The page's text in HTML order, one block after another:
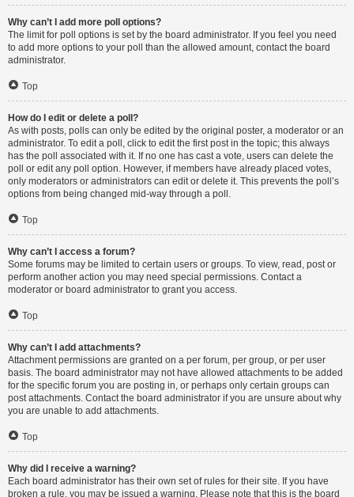
Why can’t I add more poll options?
The limit for poll options is set by the board administrator. If you feel you need
to add more options to your poll than the allowed amount, contact the board
administrator.
Top
How do I edit or delete a poll?
As with posts, polls can only be edited by the original poster, a moderator or an
administrator. To edit a poll, click to edit the first post in the topic; this always
has the poll associated with it. If no one has cast a vote, users can delete the
poll or edit any poll option. However, if members have already placed votes,
only moderators or administrators can edit or delete it. This prevents the poll’s
options from being changed mid-way through a poll.
Top
Why can’t I access a forum?
Some forums may be limited to certain users or groups. To view, read, post or
perform another action you may need special permissions. Contact a
moderator or board administrator to grant you access.
Top
Why can’t I add attachments?
Attachment permissions are granted on a per forum, per group, or per user
basis. The board administrator may not have allowed attachments to be added
for the specific forum you are posting in, or perhaps only certain groups can
post attachments. Contact the board administrator if you are unsure about why
you are unable to add attachments.
Top
Why did I receive a warning?
Each board administrator has their own set of rules for their site. If you have
broken a rule, you may be issued a warning. Please note that this is the board